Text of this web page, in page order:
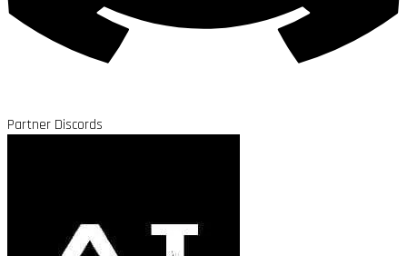
Partner Discords